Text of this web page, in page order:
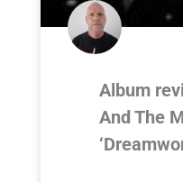
Album
And The